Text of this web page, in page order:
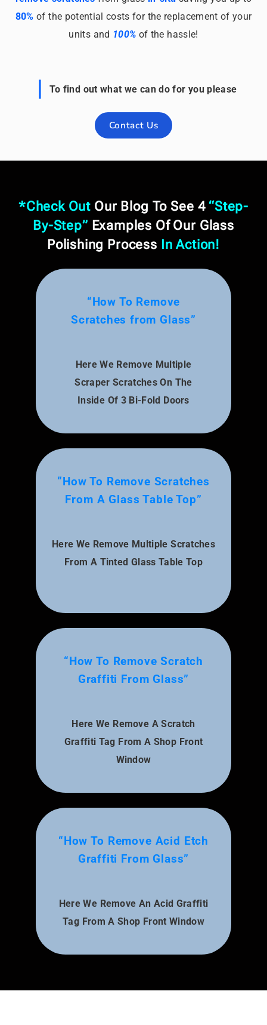
80% of the potential costs for the replacement of your
units and 100% of the hassle!
To find out what we can do for you please
Contact Us
*Check Out Our Blog To See 4“Step-
By-Step” Examples Of Our Glass
Polishing Process In Action!
“How To Remove
Scratches from Glass”
Here We Remove Multiple
Scraper Scratches On The
Inside Of 3 Bi-Fold Doors
“How To Remove Scratches
From A Glass Table Top”
Here We Remove Multiple Scratches
From A Tinted Glass Table Top
“How To Remove Scratch
Graffiti From Glass”
Here We Remove A Scratch
Graffiti Tag From A Shop Front
Window
“How To Remove Acid Etch
Graffiti From Glass”
Here We Remove An Acid Graffiti
Tag From A Shop Front Window